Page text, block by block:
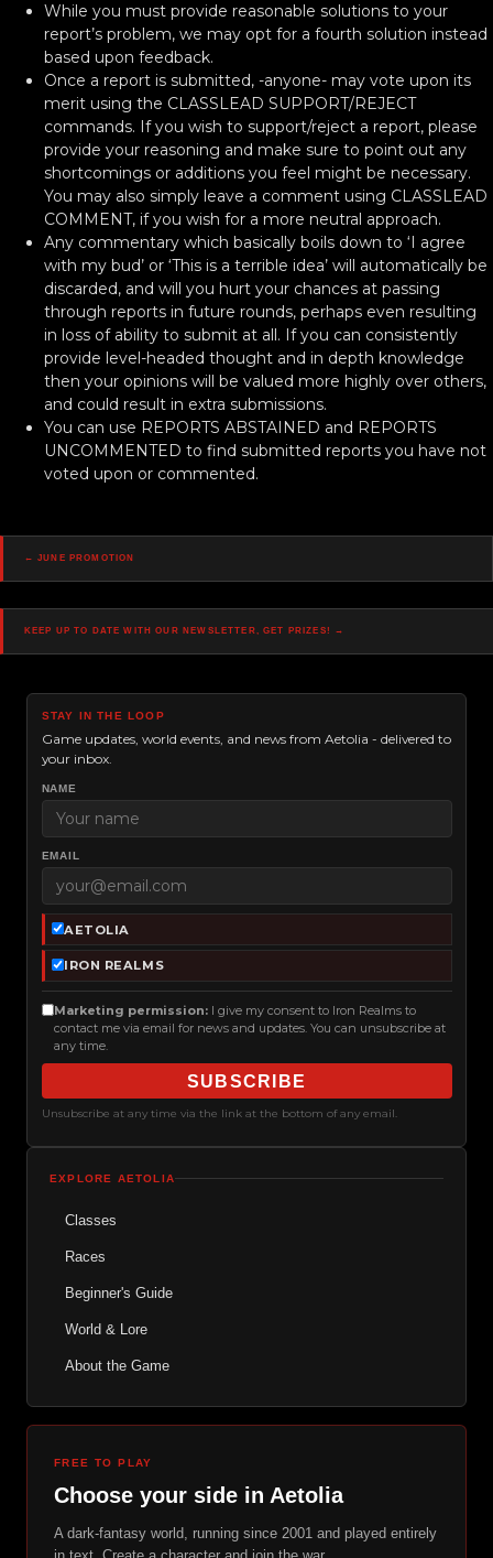
While you must provide reasonable solutions to your
report’s problem, we may opt for a fourth solution instead
based upon feedback.
Once a report is submitted, -anyone- may vote upon its
merit using the CLASSLEAD SUPPORT/REJECT
commands. If you wish to support/reject a report, please
provide your reasoning and make sure to point out any
shortcomings or additions you feel might be necessary.
You may also simply leave a comment using CLASSLEAD
COMMENT, if you wish for a more neutral approach.
Any commentary which basically boils down to ‘I agree
with my bud’ or ‘This is a terrible idea’ will automatically be
discarded, and will you hurt your chances at passing
through reports in future rounds, perhaps even resulting
in loss of ability to submit at all. If you can consistently
provide level-headed thought and in depth knowledge
then your opinions will be valued more highly over others,
and could result in extra submissions.
You can use REPORTS ABSTAINED and REPORTS
UNCOMMENTED to find submitted reports you have not
voted upon or commented.
Posts
Navigation
← June Promotion
Keep up to date with our newsletter, get prizes! →
STAY IN THE LOOP
Game updates, world events, and news from Aetolia - delivered to
your inbox.
NAME
EMAIL
AETOLIA
IRON REALMS
Marketing permission:I give my consent to Iron Realms to
contact me via email for news and updates. You can unsubscribe at
any time.
SUBSCRIBE
Unsubscribe at any time via the link at the bottom of any email.
EXPLORE AETOLIA
Classes
Races
Beginner's Guide
World & Lore
About the Game
FREE TO PLAY
Choose your side in Aetolia
A dark-fantasy world, running since 2001 and played entirely